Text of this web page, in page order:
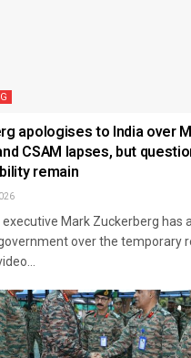
apologises to India over
CSAM lapses, but
remain
Mark Zuckerberg has
over the temporary